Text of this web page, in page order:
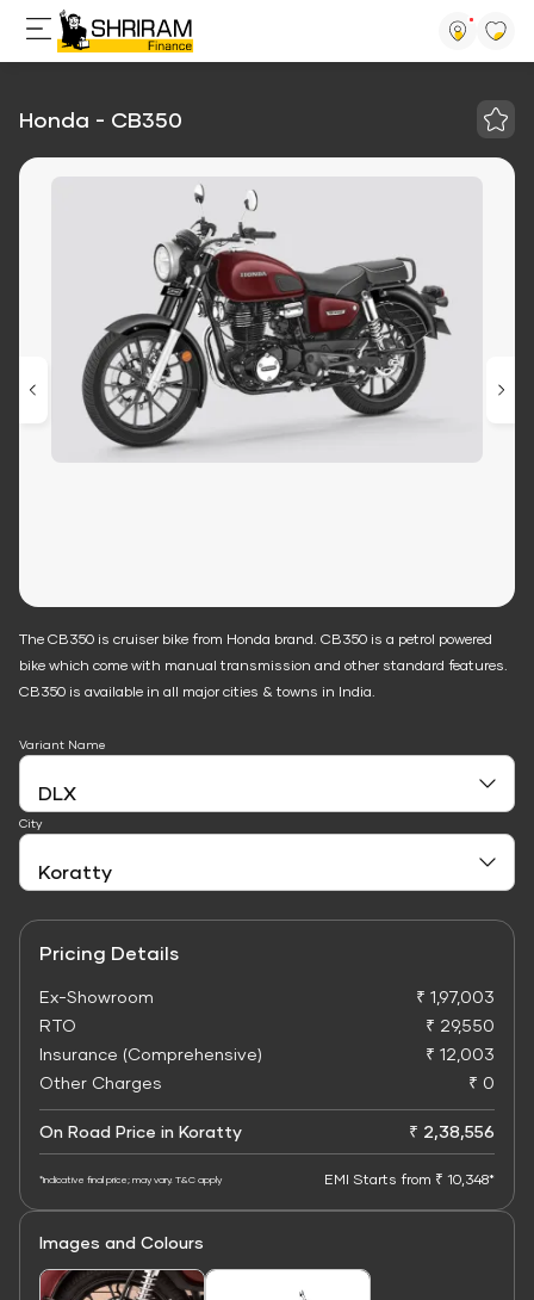
Honda - CB350
The CB350 is cruiser bike from Honda brand. CB350 is a petrol powered
bike which come with manual transmission and other standard features.
CB350 is available in all major cities & towns in India.
Variant Name
City
Pricing Details
Ex-Showroom
₹ 1,97,003
RTO
₹ 29,550
Insurance (Comprehensive)
₹ 12,003
Other Charges
₹ 0
On Road Price in Koratty ₹ 2,38,556
*Indicative final price; may vary. T&C apply EMI Starts from ₹ 10,348*
Images and Colours